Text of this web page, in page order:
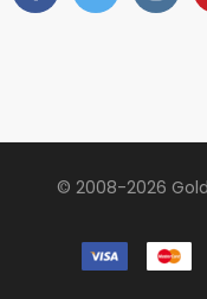
© 2008-2026